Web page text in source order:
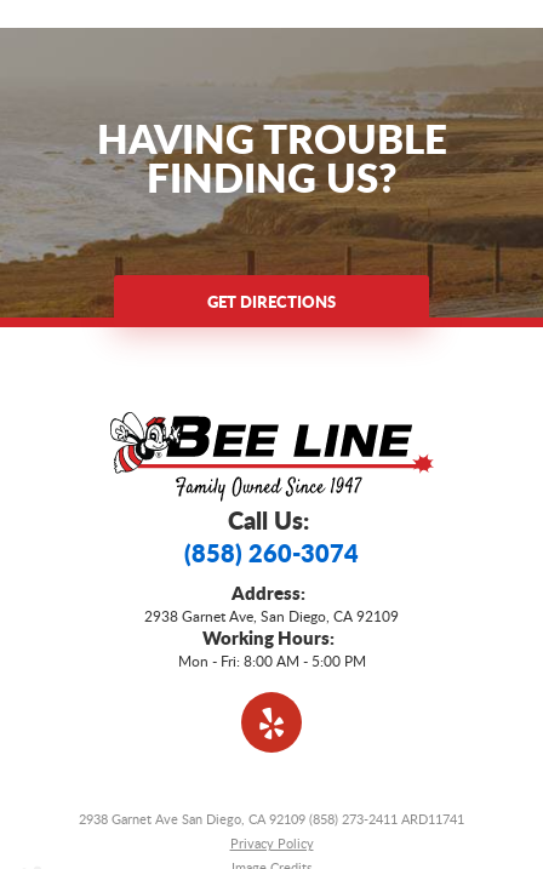
HAVING TROUBLE
FINDING US?
GET DIRECTIONS
Call Us:
(858) 260-3074
Address:
2938 Garnet Ave, San Diego, CA 92109
Working Hours:
Mon - Fri: 8:00 AM - 5:00 PM
2938 Garnet Ave San Diego, CA 92109 (858) 273-2411 ARD11741
Privacy Policy